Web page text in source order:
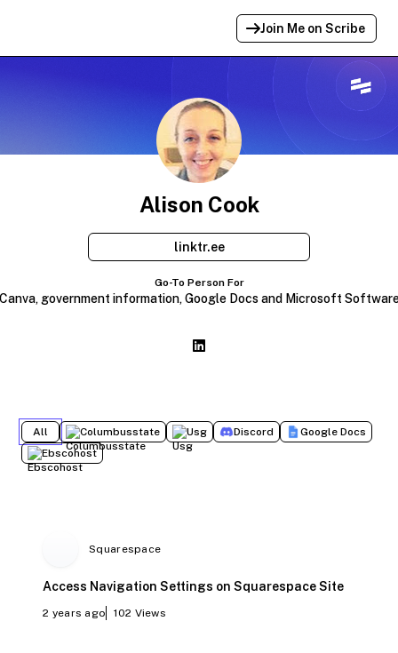
Join Me on Scribe
Alison Cook
linktr.ee
Go-To Person For
government information, Google Docs and Microsoft
All Columbusstate Usg Discord
Google Docs
Ebscohost
Squarespace
Access Navigation Settings on Squarespace Site
2 years ago 102 Views
Profile Link Copied!
profile has been copied for